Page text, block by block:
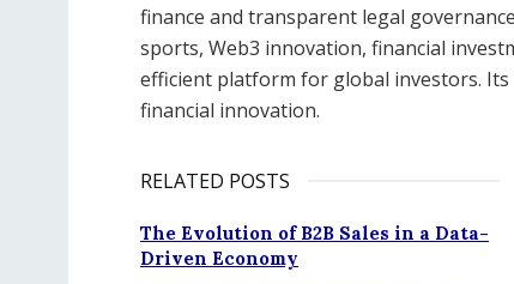
finance and transparent legal
sports, Web3 innovation, financial
efficient platform for global investors.
financial innovation.
RELATED POSTS
The Evolution of B2B Sales in a Data-
Driven Economy